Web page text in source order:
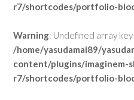
r7/shortcodes/portfolio-
Warning: Undefined array key
/home/yasudamai89/
content/plugins/imaginem-
r7/shortcodes/portfolio-